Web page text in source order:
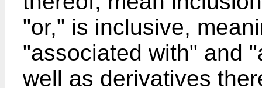
"or," is inclusive,
"associated with" and
well as derivatives